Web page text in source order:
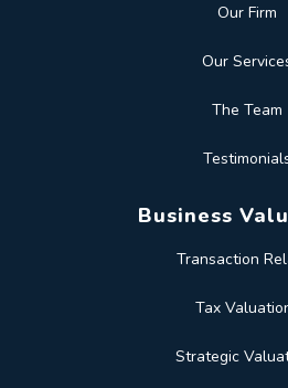
Our Firm
Our
The Team
Business
Transaction
Tax
Strategic